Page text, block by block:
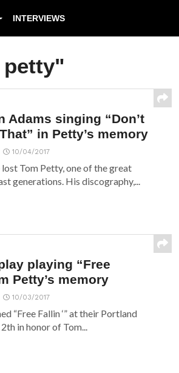
INTERVIEWS
Adams singing “Don’t
in Petty’s memory
10/04/2017
Tom Petty, one of the great
generations. His discography,...
playing “Free
Petty’s memory
10/03/2017
“Free Fallin ‘” at their Portland
in honor of Tom...